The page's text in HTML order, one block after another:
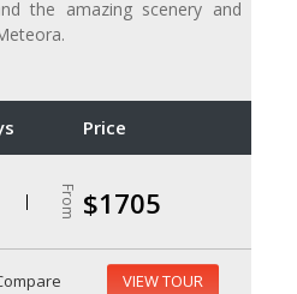
the amazing scenery and
Price
From $1705
VIEW TOUR